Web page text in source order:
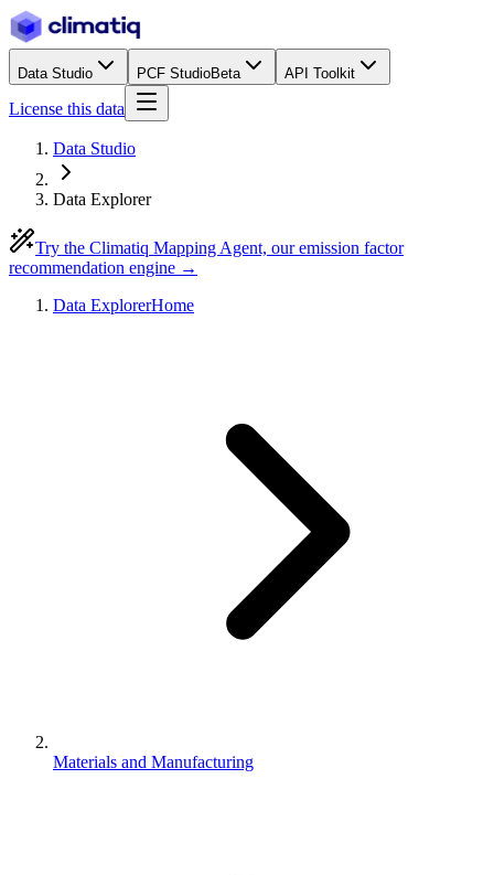
Data Studio PCF StudioBeta API Toolkit
License this data
Data Studio
Data Explorer
Try the Climatiq Mapping Agent, our emission factor
recommendation engine →
Data ExplorerHome
Materials and Manufacturing